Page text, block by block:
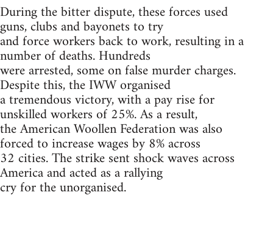
During the bitter dispute, these forces used
guns, clubs and bayonets to try
and force workers back to work, resulting in a
number of deaths. Hundreds
were arrested, some on false murder charges.
Despite this, the IWW organised
a tremendous victory, with a pay rise for
unskilled workers of 25%. As a result,
the American Woollen Federation was also
forced to increase wages by 8% across
32 cities. The strike sent shock waves across
America and acted as a rallying
cry for the unorganised.